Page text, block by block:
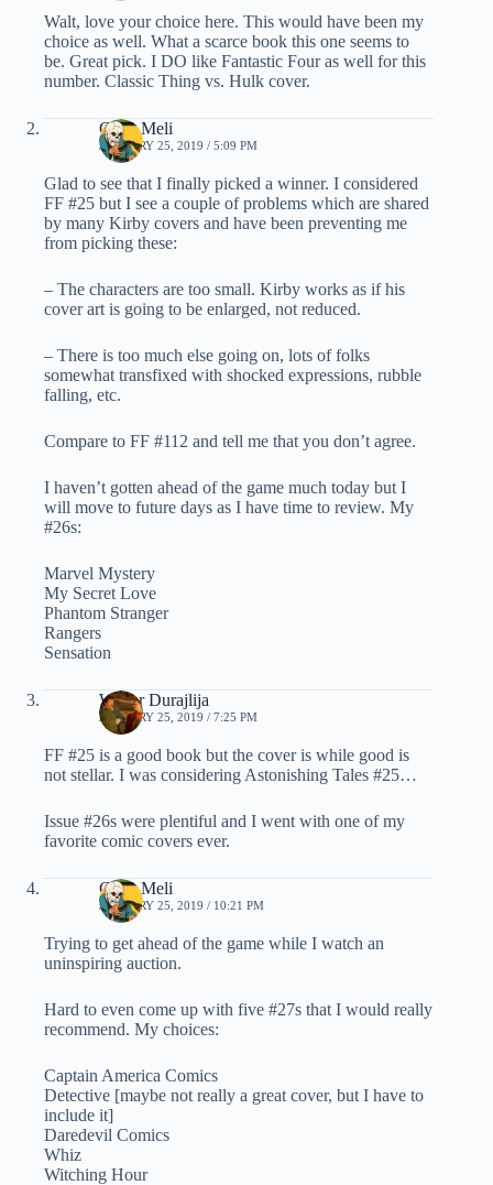
Walt, love your choice here. This would have been my
choice as well. What a scarce book this one seems to
be. Great pick. I DO like Fantastic Four as well for this
number. Classic Thing vs. Hulk cover.
Chris Meli
JANUARY 25, 2019 / 5:09 PM
Glad to see that I finally picked a winner. I considered
FF #25 but I see a couple of problems which are shared
by many Kirby covers and have been preventing me
from picking these:
– The characters are too small. Kirby works as if his
cover art is going to be enlarged, not reduced.
– There is too much else going on, lots of folks
somewhat transfixed with shocked expressions, rubble
falling, etc.
Compare to FF #112 and tell me that you don’t agree.
I haven’t gotten ahead of the game much today but I
will move to future days as I have time to review. My
#26s:
Marvel Mystery
My Secret Love
Phantom Stranger
Rangers
Sensation
Walter Durajlija
JANUARY 25, 2019 / 7:25 PM
FF #25 is a good book but the cover is while good is
not stellar. I was considering Astonishing Tales #25…
Issue #26s were plentiful and I went with one of my
favorite comic covers ever.
Chris Meli
JANUARY 25, 2019 / 10:21 PM
Trying to get ahead of the game while I watch an
uninspiring auction.
Hard to even come up with five #27s that I would really
recommend. My choices:
Captain America Comics
Detective [maybe not really a great cover, but I have to
include it]
Daredevil Comics
Whiz
Witching Hour